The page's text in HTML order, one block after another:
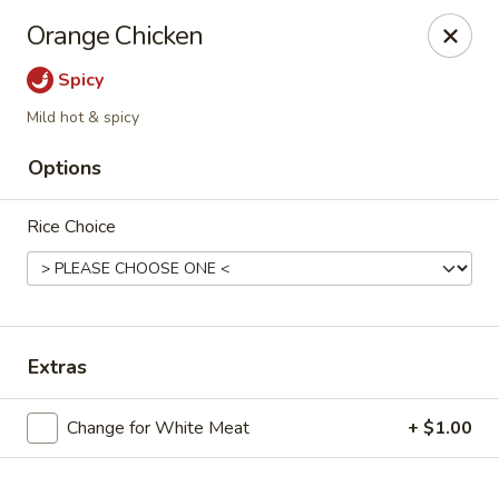
Please note, any extras requested in the special instructions
box will be charged accordingly.
City Lights of China - Bethesda
4953 Bethesda Ave Bethesda, MD 20814
Select Order Type ASAP
Orange Chicken
Spicy
Mild hot & spicy
Options
Rice Choice
Extras
Change for White Meat + $1.00